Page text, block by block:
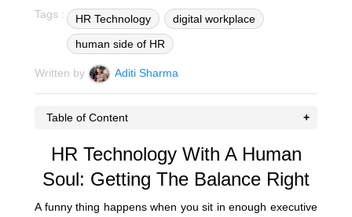
Tags : HR Technology
digital workplace
human side of HR
Written by Aditi Sharma
Table of Content
HR Technology With A Human
Soul: Getting The Balance Right
A funny thing happens when you sit in enough executive